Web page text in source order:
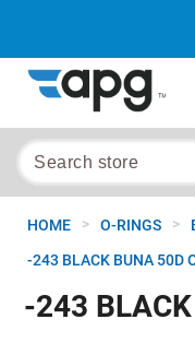
HOME > O-RINGS >
-243 BLACK BUNA 50D
-243